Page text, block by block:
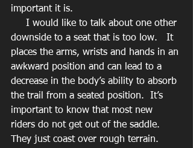
important it is.
downside to a seat that is too low.   It
places the arms, wrists and hands in an
awkward position and can lead to a
decrease in the body’s ability to absorb
the trail from a seated position.  It’s
important to know that most new
riders do not get out of the saddle.
They just coast over rough terrain.